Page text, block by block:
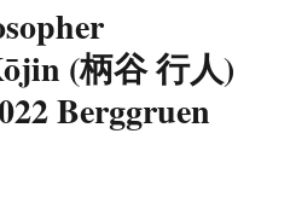
(柄谷 行人)
Berggruen